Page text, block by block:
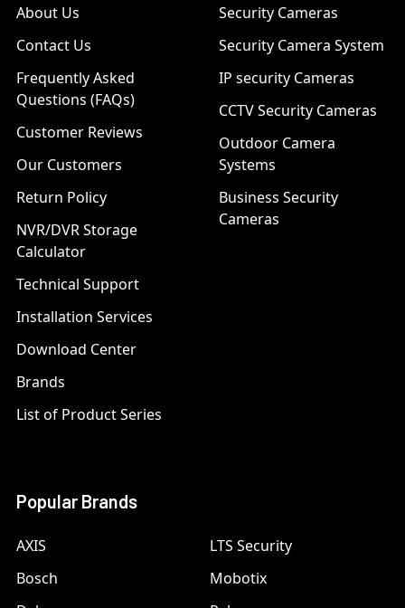
About Us
Contact Us
Frequently Asked
Questions (FAQs)
Customer Reviews
Our Customers
Return Policy
NVR/DVR Storage
Calculator
Technical Support
Installation Services
Download Center
Brands
List of Product Series
Security Cameras
Security Camera System
IP security Cameras
CCTV Security Cameras
Outdoor Camera
Systems
Business Security
Cameras
Popular Brands
AXIS
Bosch
LTS Security
Mobotix